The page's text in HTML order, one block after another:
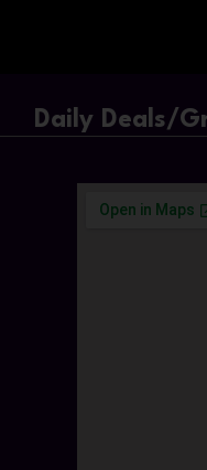
Daily Deals/